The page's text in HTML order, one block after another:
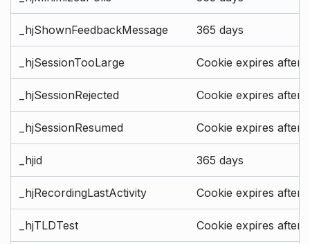
_hjShownFeedbackMessage 365 days
_hjSessionTooLarge Cookie expires after
_hjSessionRejected Cookie expires after
_hjSessionResumed Cookie expires after
_hjid 365 days
_hjRecordingLastActivity Cookie expires after
_hjTLDTest Cookie expires after